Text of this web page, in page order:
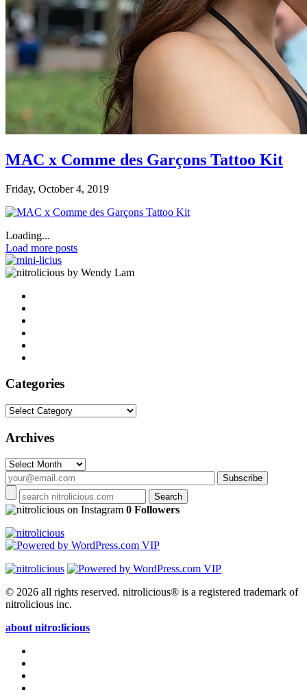
MAC x Comme des Garçons Tattoo Kit
Friday, October 4, 2019
Loading...
Load more posts
by Wendy Lam
Categories
Categories
Archives
Archives
on Instagram 0 Followers
© 2026 all rights reserved. nitrolicious® is a registered trademark of
nitrolicious inc.
about nitro:licious